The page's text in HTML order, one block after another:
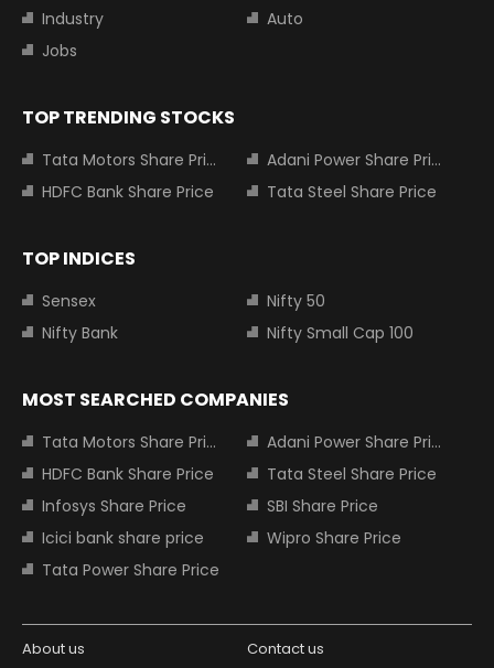
Industry
Auto
Jobs
TOP TRENDING STOCKS
Tata Motors Share Price
Adani Power Share Price
HDFC Bank Share Price
Tata Steel Share Price
TOP INDICES
Sensex
Nifty 50
Nifty Bank
Nifty Small Cap 100
MOST SEARCHED COMPANIES
Tata Motors Share Price
Adani Power Share Price
HDFC Bank Share Price
Tata Steel Share Price
Infosys Share Price
SBI Share Price
Icici bank share price
Wipro Share Price
Tata Power Share Price
About us Contact us